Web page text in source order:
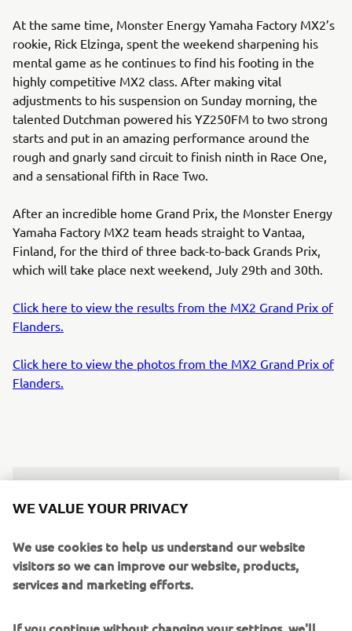
At the same time, Monster Energy Yamaha Factory MX2’s
rookie, Rick Elzinga, spent the weekend sharpening his
mental game as he continues to find his footing in the
highly competitive MX2 class. After making vital
adjustments to his suspension on Sunday morning, the
talented Dutchman powered his YZ250FM to two strong
starts and put in an amazing performance around the
rough and gnarly sand circuit to finish ninth in Race One,
and a sensational fifth in Race Two.
After an incredible home Grand Prix, the Monster Energy
Yamaha Factory MX2 team heads straight to Vantaa,
Finland, for the third of three back-to-back Grands Prix,
which will take place next weekend, July 29th and 30th.
Click here to view the results from the MX2 Grand Prix of
Flanders.
Click here to view the photos from the MX2 Grand Prix of
Flanders.
my home crowd, to win three races, it’s
an amazing feeling. I felt good on the
track all weekend, and actually, as the
weekend went on, I kept feeling better
WE VALUE YOUR PRIVACY
We use cookies to help us understand our website
visitors so we can improve our website, products,
services and marketing efforts.